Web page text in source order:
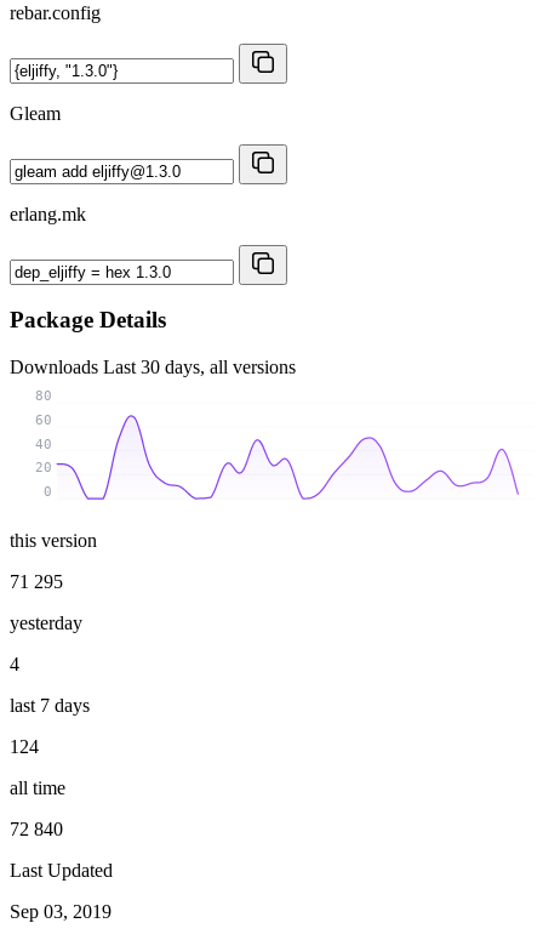
rebar.config
Gleam
erlang.mk
Package Details
Downloads Last 30 days, all versions
0
20
40
60
80
this version
71 295
yesterday
4
last 7 days
124
all time
72 840
Last Updated
Sep 03, 2019